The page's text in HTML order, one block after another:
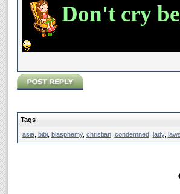
Don't cry
Tags
asia, bibi, blasphemy, christian, condemned, lady, laws